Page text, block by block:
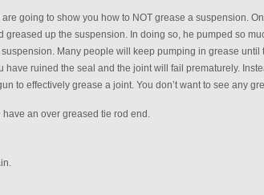
are going to show you how to NOT grease a suspension.
greased up the suspension. In doing so, he pumped so
suspension. Many people will keep pumping in grease
have ruined the seal and the joint will fail prematurely.
to effectively grease a joint. You don’t want to see any
have an over greased tie rod end.